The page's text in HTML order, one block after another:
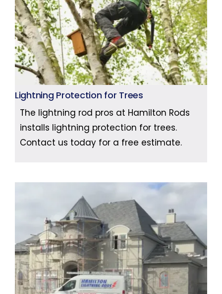
Lightning Protection for Trees
The lightning rod pros at Hamilton Rods
installs lightning protection for trees.
Contact us today for a free estimate.